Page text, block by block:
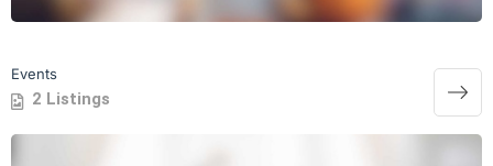
Events
2 Listings